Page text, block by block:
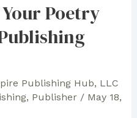
Poetry
Publishing Hub, LLC
, Publisher/ May 18,